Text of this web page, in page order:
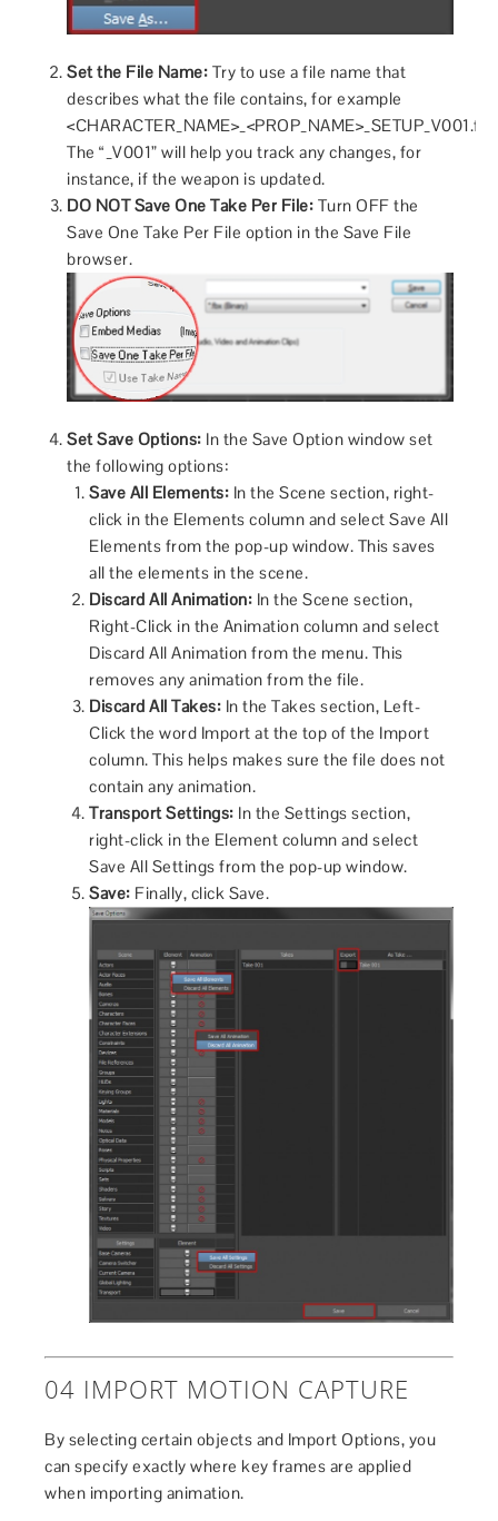
Set the File Name: Try to use a file name that
describes what the file contains, for example
The “_V001” will help you track any changes, for
instance, if the weapon is updated.
DO NOT Save One Take Per File: Turn OFF the
Save One Take Per File option in the Save File
browser.
Set Save Options: In the Save Option window set
the following options:
Save All Elements: In the Scene section, right-
click in the Elements column and select Save All
Elements from the pop-up window. This saves
all the elements in the scene.
Discard All Animation: In the Scene section,
Right-Click in the Animation column and select
Discard All Animation from the menu. This
removes any animation from the file.
Discard All Takes: In the Takes section, Left-
Click the word Import at the top of the Import
column. This helps makes sure the file does not
contain any animation.
Transport Settings: In the Settings section,
right-click in the Element column and select
Save All Settings from the pop-up window.
Save: Finally, click Save.
04 IMPORT MOTION CAPTURE
By selecting certain objects and Import Options, you
can specify exactly where key frames are applied
when importing animation.